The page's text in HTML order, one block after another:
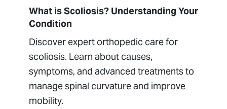
What is Scoliosis? Understanding Your
Condition
Discover expert orthopedic care for
scoliosis. Learn about causes,
symptoms, and advanced treatments to
manage spinal curvature and improve
mobility.